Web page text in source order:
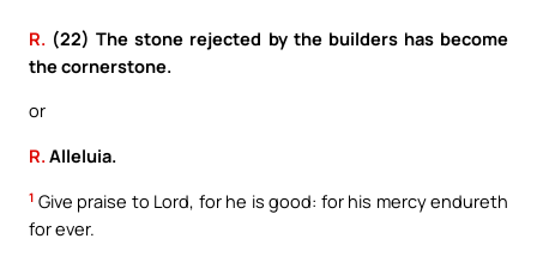
R. (22) The stone rejected by the builders has become
the cornerstone.
or
R.Alleluia.
1 Give praise to Lord, for he is good: for his mercy endureth
for ever.